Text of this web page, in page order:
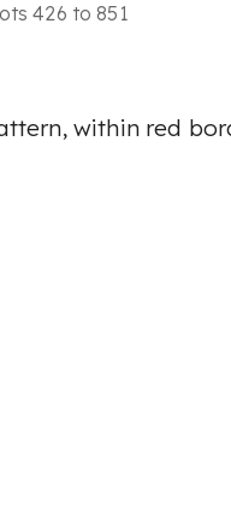
426 to 851
within red